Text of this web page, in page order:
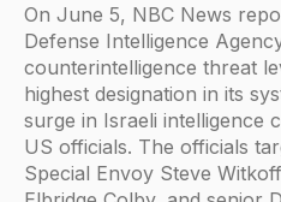
On June 5, NBC News
Defense Intelligence
counterintelligence threat
highest designation in its
surge in Israeli intelligence
US officials. The officials
Special Envoy Steve